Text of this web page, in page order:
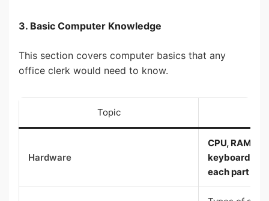
3. Basic Computer Knowledge
This section covers computer basics that any
office clerk would need to know.
Topic
Hardware
CPU, RAM,
keyboard,
each part